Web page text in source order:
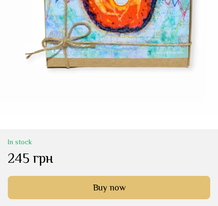
In stock
245 грн
Buy now